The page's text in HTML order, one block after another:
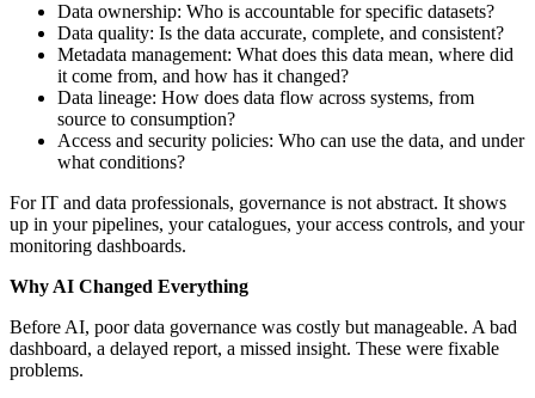
Data ownership: Who is accountable for specific datasets?
Data quality: Is the data accurate, complete, and consistent?
Metadata management: What does this data mean, where did
it come from, and how has it changed?
Data lineage: How does data flow across systems, from
source to consumption?
Access and security policies: Who can use the data, and under
what conditions?
For IT and data professionals, governance is not abstract. It shows
up in your pipelines, your catalogues, your access controls, and your
monitoring dashboards.
Why AI Changed Everything
Before AI, poor data governance was costly but manageable. A bad
dashboard, a delayed report, a missed insight. These were fixable
problems.